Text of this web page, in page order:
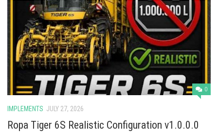
0
IMPLEMENTS JULY 27, 2026
Ropa Tiger 6S Realistic Configuration v1.0.0.0